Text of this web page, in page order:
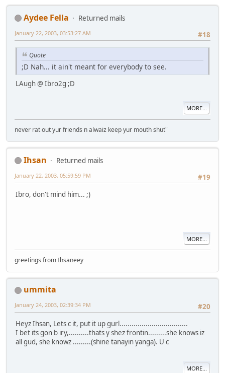
Aydee Fella
Returned mails
#18
January 22, 2003, 03:53:27 AM
Quote
;D Nah... it ain't meant for everybody to see.
LAugh @ Ibro2g ;D
MORE...
never rat out yur friends n alwaiz keep yur mouth shut"
Ihsan
Returned mails
#19
January 22, 2003, 05:59:59 PM
Ibro, don't mind him... ;)
MORE...
greetings from Ihsaneey
ummita
#20
January 24, 2003, 02:39:34 PM
Heyz Ihsan, Lets c it, put it up gurl..................................
I bet its gon b iry,..........thats y shez frontin.........she knows iz
all gud, she knowz .........(shine tanayin yanga). U c
MORE...